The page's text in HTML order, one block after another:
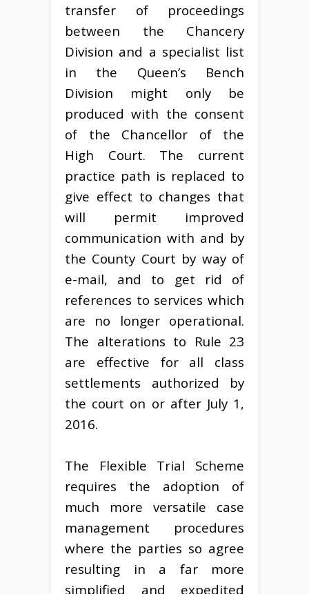
transfer of proceedings
between the Chancery
Division and a specialist list
in the Queen’s Bench
Division might only be
produced with the consent
of the Chancellor of the
High Court. The current
practice path is replaced to
give effect to changes that
will permit improved
communication with and by
the County Court by way of
e-mail, and to get rid of
references to services which
are no longer operational.
The alterations to Rule 23
are effective for all class
settlements authorized by
the court on or after July 1,
2016.
The Flexible Trial Scheme
requires the adoption of
much more versatile case
management procedures
where the parties so agree
resulting in a far more
simplified and expedited